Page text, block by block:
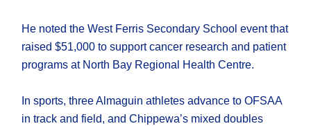
He noted the West Ferris Secondary School event that
raised $51,000 to support cancer research and patient
programs at North Bay Regional Health Centre.
In sports, three Almaguin athletes advance to OFSAA
in track and field, and Chippewa’s mixed doubles